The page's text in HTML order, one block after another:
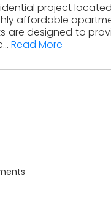
project
affordable
are designed to
Read More